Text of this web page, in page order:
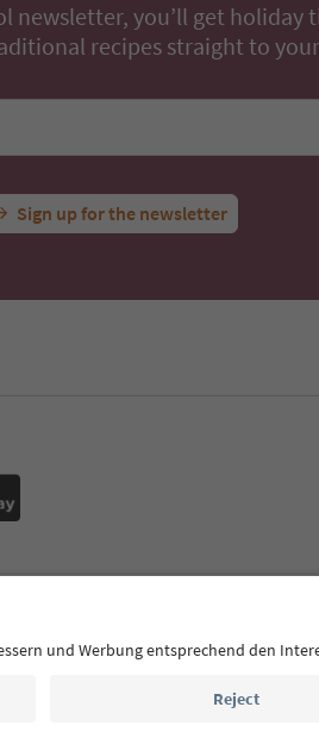
newsletter, you’ll get holiday
recipes straight to
Sign up for the newsletter